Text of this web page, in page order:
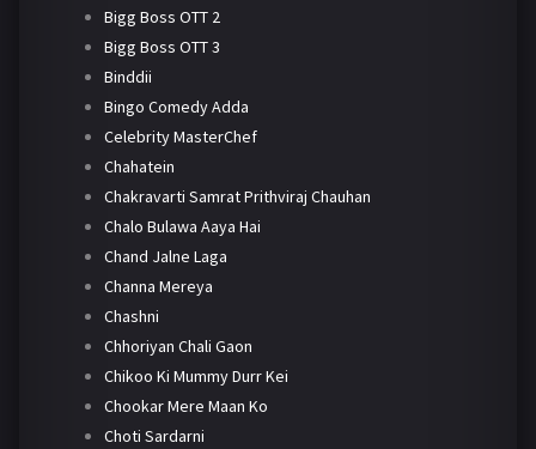
Bigg Boss OTT 2
Bigg Boss OTT 3
Binddii
Bingo Comedy Adda
Celebrity MasterChef
Chahatein
Chakravarti Samrat Prithviraj Chauhan
Chalo Bulawa Aaya Hai
Chand Jalne Laga
Channa Mereya
Chashni
Chhoriyan Chali Gaon
Chikoo Ki Mummy Durr Kei
Chookar Mere Maan Ko
Choti Sardarni